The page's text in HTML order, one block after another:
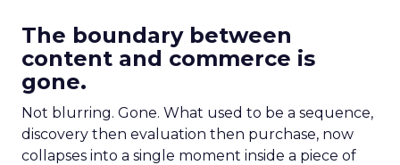
The boundary between
content and commerce is
gone.
Not blurring. Gone. What used to be a sequence,
discovery then evaluation then purchase, now
collapses into a single moment inside a piece of